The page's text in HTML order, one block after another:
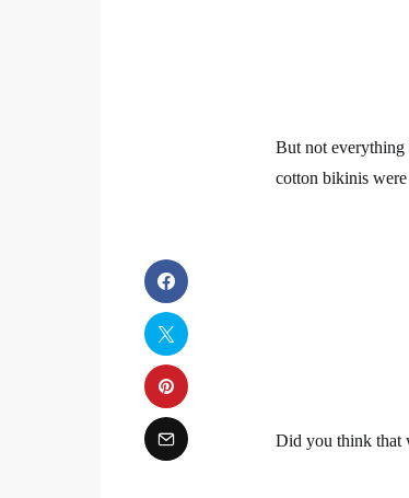
But not everything
cotton bikinis
Did you think that